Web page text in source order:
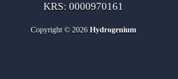
KRS: 0000970161
Copyright © 2026 Hydrogenium